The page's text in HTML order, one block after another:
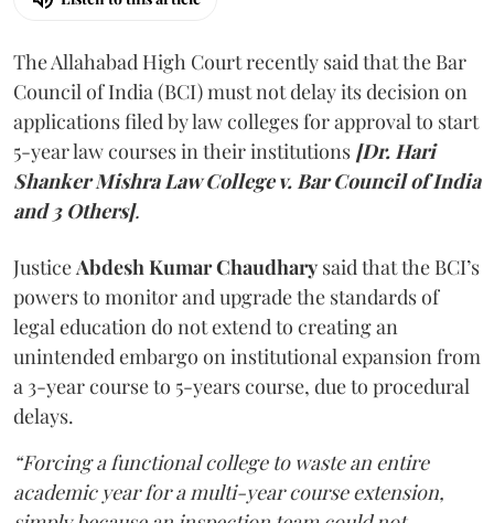
The Allahabad High Court recently said that the Bar
Council of India (BCI) must not delay its decision on
applications filed by law colleges for approval to start
5-year law courses in their institutions [Dr. Hari
Shanker Mishra Law College v. Bar Council of India
and 3 Others].
Justice Abdesh Kumar Chaudhary said that the BCI’s
powers to monitor and upgrade the standards of
legal education do not extend to creating an
unintended embargo on institutional expansion from
a 3-year course to 5-years course, due to procedural
delays.
“Forcing a functional college to waste an entire
academic year for a multi-year course extension,